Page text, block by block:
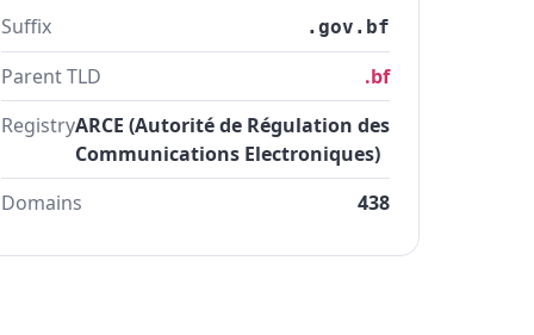
Suffix .gov.bf
Parent TLD
.bf
RegistryARCE (Autorité de Régulation des
Communications Electroniques)
Domains
438